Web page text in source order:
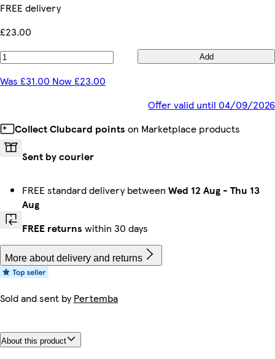
FREE delivery
£23.00
Add
Was £31.00 Now £23.00
Offer valid until 04/09/2026
Collect Clubcard points on Marketplace products
Sent by courier
FREE standard delivery between Wed 12 Aug - Thu 13
Aug
FREE returns within 30 days
More about delivery and returns
Sold and sent byPertemba
About this product